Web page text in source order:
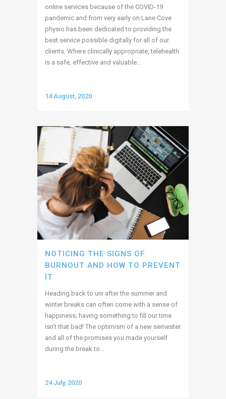
online services because of the COVID-19
pandemic and from very early on Lane Cove
physio has been dedicated to providing the
best service possible digitally for all of our
clients. Where clinically appropriate, telehealth
is a safe, effective and valuable...
14 August, 2020
NOTICING THE SIGNS OF
BURNOUT AND HOW TO PREVENT
IT
Heading back to uni after the summer and
winter breaks can often come with a sense of
happiness; having something to fill our time
isn’t that bad! The optimism of a new semester
and all of the promises you made yourself
during the break to...
24 July, 2020